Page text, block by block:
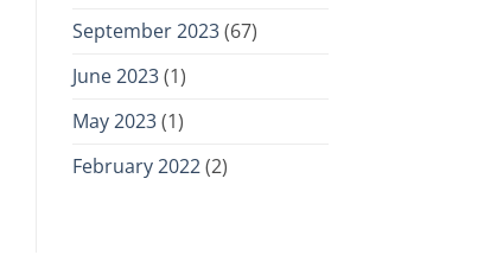
September 2023(67)
June 2023(1)
May 2023(1)
February 2022(2)